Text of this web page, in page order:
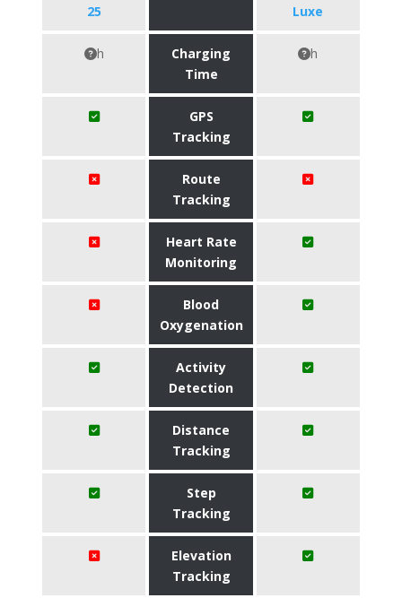
25
Luxe
h
Charging
Time
h
GPS
Tracking
Route
Tracking
Heart Rate
Monitoring
Blood
Oxygenation
Activity
Detection
Distance
Tracking
Step
Tracking
Elevation
Tracking